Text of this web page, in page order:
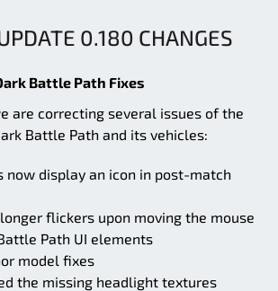
0.180 CHANGES
Battle Path Fixes
are correcting several issues of the
Battle Path and its vehicles:
now display an icon in post-match
longer flickers upon moving the mouse
Path UI elements
model fixes
the missing headlight textures